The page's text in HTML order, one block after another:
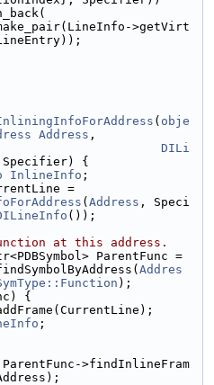
>getVirt
( obje
Address ,
DILi
Specifier) {
InlineInfo ;
=
( Address , Speci
());
at this address.
ParentFunc =
Addres
);
{
;
ParentFunc->findInlineFram